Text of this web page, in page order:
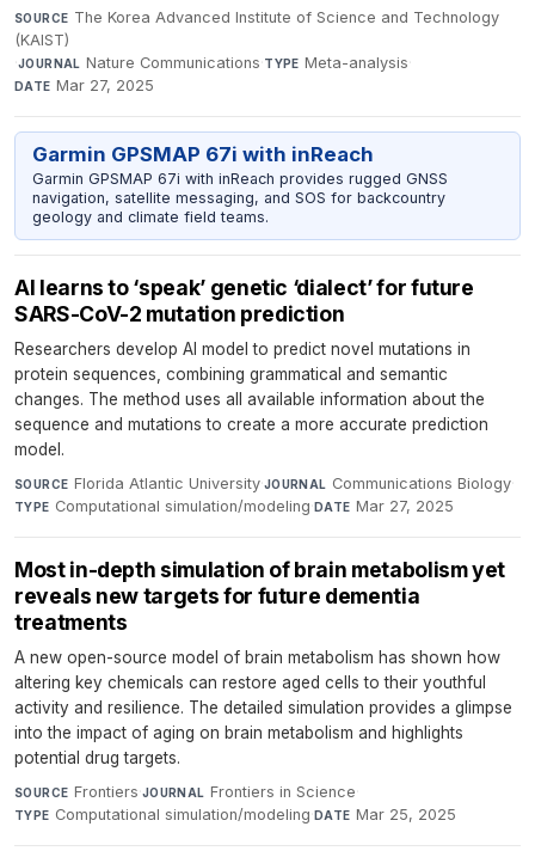
SOURCE The Korea Advanced Institute of Science and Technology
(KAIST)
·JOURNAL Nature Communications·TYPE Meta-analysis·
DATE Mar 27, 2025
Garmin GPSMAP 67i with inReach
Garmin GPSMAP 67i with inReach provides rugged GNSS
navigation, satellite messaging, and SOS for backcountry
geology and climate field teams.
AI learns to ‘speak’ genetic ‘dialect’ for future
SARS-CoV-2 mutation prediction
Researchers develop AI model to predict novel mutations in
protein sequences, combining grammatical and semantic
changes. The method uses all available information about the
sequence and mutations to create a more accurate prediction
model.
SOURCE Florida Atlantic University·JOURNAL Communications Biology·
TYPE Computational simulation/modeling·DATE Mar 27, 2025
Most in-depth simulation of brain metabolism yet
reveals new targets for future dementia
treatments
A new open-source model of brain metabolism has shown how
altering key chemicals can restore aged cells to their youthful
activity and resilience. The detailed simulation provides a glimpse
into the impact of aging on brain metabolism and highlights
potential drug targets.
SOURCE Frontiers·JOURNAL Frontiers in Science·
TYPE Computational simulation/modeling·DATE Mar 25, 2025